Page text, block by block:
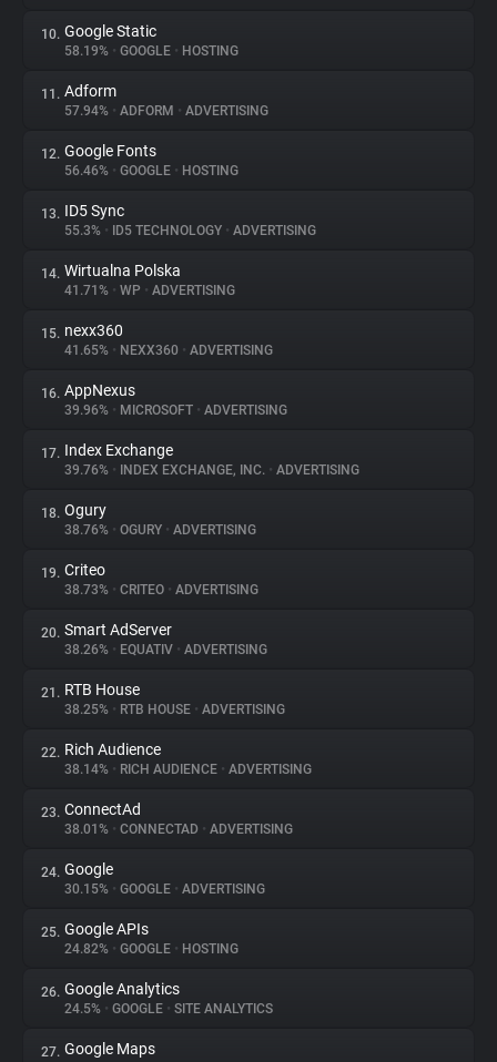
10. Google Static
58.19% • GOOGLE • HOSTING
11. Adform
57.94% • ADFORM • ADVERTISING
12. Google Fonts
56.46% • GOOGLE • HOSTING
13. ID5 Sync
55.3% • ID5 TECHNOLOGY • ADVERTISING
14. Wirtualna Polska
41.71% • WP • ADVERTISING
15. nexx360
41.65% • NEXX360 • ADVERTISING
16. AppNexus
39.96% • MICROSOFT • ADVERTISING
17. Index Exchange
39.76% • INDEX EXCHANGE, INC. • ADVERTISING
18. Ogury
38.76% • OGURY • ADVERTISING
19. Criteo
38.73% • CRITEO • ADVERTISING
20. Smart AdServer
38.26% • EQUATIV • ADVERTISING
21. RTB House
38.25% • RTB HOUSE • ADVERTISING
22. Rich Audience
38.14% • RICH AUDIENCE • ADVERTISING
23. ConnectAd
38.01% • CONNECTAD • ADVERTISING
24. Google
30.15% • GOOGLE • ADVERTISING
25. Google APIs
24.82% • GOOGLE • HOSTING
26. Google Analytics
24.5% • GOOGLE • SITE ANALYTICS
27. Google Maps